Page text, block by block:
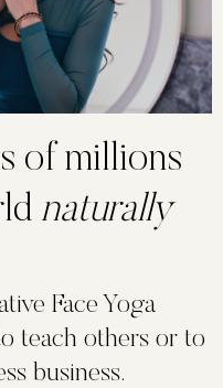
of millions
naturally
Face Yoga
teach others or to
business.